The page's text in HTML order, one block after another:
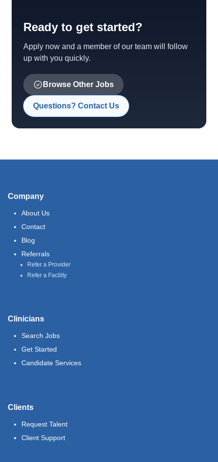
Ready to get started?
Apply now and a member of our team will follow
up with you quickly.
Browse Other Jobs
Questions? Contact Us
Company
About Us
Contact
Blog
Referrals
Refer a Provider
Refer a Facility
Clinicians
Search Jobs
Get Started
Candidate Services
Clients
Request Talent
Client Support